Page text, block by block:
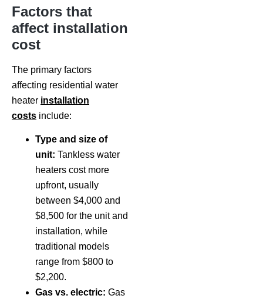
Factors that
affect installation
cost
The primary factors
affecting residential water
heater installation
costs include:
Type and size of
unit: Tankless water
heaters cost more
upfront, usually
between $4,000 and
$8,500 for the unit and
installation, while
traditional models
range from $800 to
$2,200.
Gas vs. electric: Gas